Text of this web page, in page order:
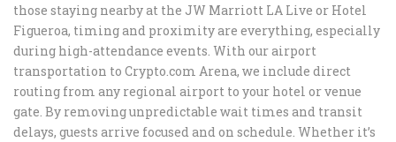
those staying nearby at the JW Marriott LA Live or Hotel
Figueroa, timing and proximity are everything, especially
during high-attendance events. With our airport
transportation to Crypto.com Arena, we include direct
routing from any regional airport to your hotel or venue
gate. By removing unpredictable wait times and transit
delays, guests arrive focused and on schedule. Whether it’s